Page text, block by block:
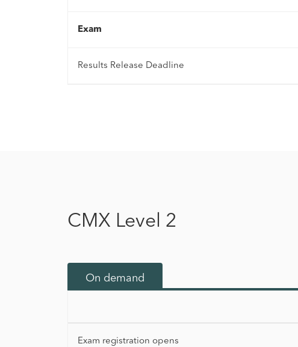
Exam
Results Release Deadline
CMX Level 2
On demand
Exam registration opens